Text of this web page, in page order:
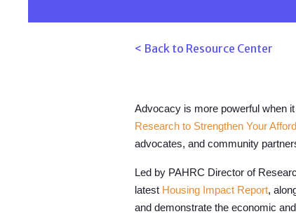
< Back to Resource Center
Advocacy is more powerful when
Research to Strengthen Your
advocates, and community
Led by PAHRC Director of
latest Housing Impact Report,
and demonstrate the economic